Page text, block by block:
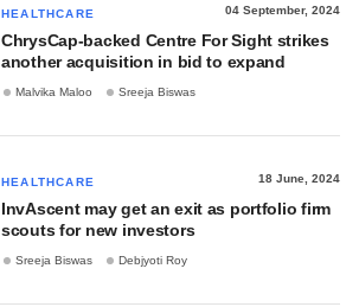
HEALTHCARE 04 September, 2024
ChrysCap-backed Centre For Sight strikes
another acquisition in bid to expand
Malvika Maloo Sreeja Biswas
HEALTHCARE 18 June, 2024
InvAscent may get an exit as portfolio firm
scouts for new investors
Sreeja Biswas Debjyoti Roy